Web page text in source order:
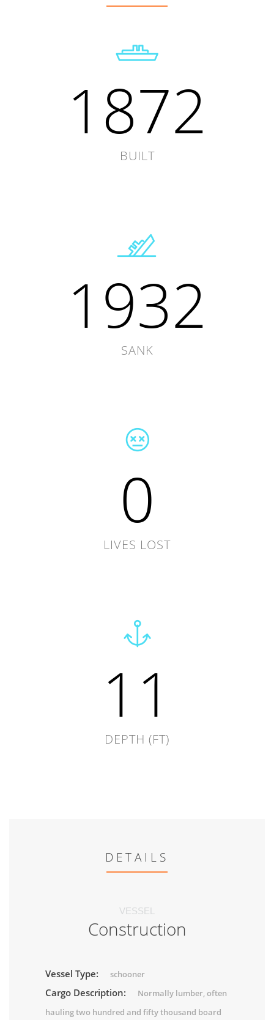
1872
BUILT
1932
SANK
0
LIVES LOST
11
DEPTH (FT)
DETAILS
VESSEL
Construction
Vessel Type: schooner
Cargo Description:
Normally lumber, often
hauling two hundred and fifty thousand board